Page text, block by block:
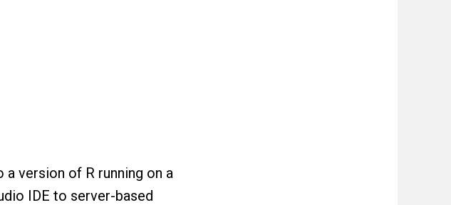
version of R running on a
IDE to server-based